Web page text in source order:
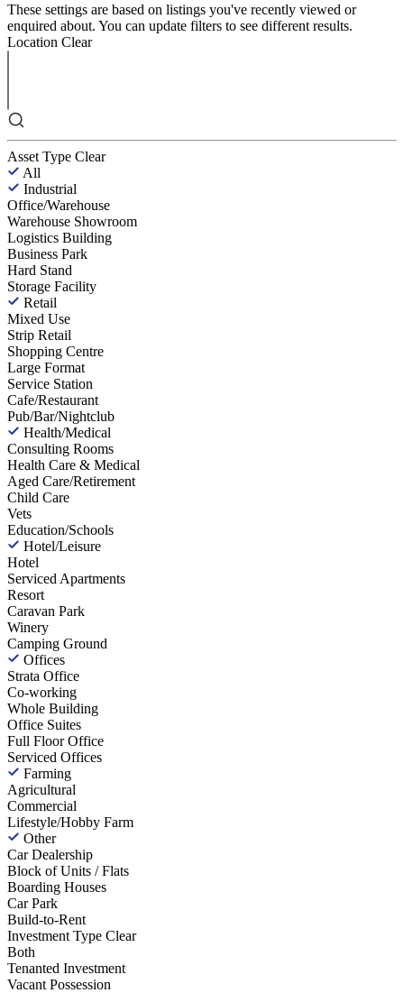
These settings are based on listings you've recently viewed or
enquired about. You can update filters to see different results.
Location Clear
Asset Type Clear
All
Industrial
Office/Warehouse
Warehouse Showroom
Logistics Building
Business Park
Hard Stand
Storage Facility
Retail
Mixed Use
Strip Retail
Shopping Centre
Large Format
Service Station
Cafe/Restaurant
Pub/Bar/Nightclub
Health/Medical
Consulting Rooms
Health Care & Medical
Aged Care/Retirement
Child Care
Vets
Education/Schools
Hotel/Leisure
Hotel
Serviced Apartments
Resort
Caravan Park
Winery
Camping Ground
Offices
Strata Office
Co-working
Whole Building
Office Suites
Full Floor Office
Serviced Offices
Farming
Agricultural
Commercial
Lifestyle/Hobby Farm
Other
Car Dealership
Block of Units / Flats
Boarding Houses
Car Park
Build-to-Rent
Investment Type Clear
Both
Tenanted Investment
Vacant Possession